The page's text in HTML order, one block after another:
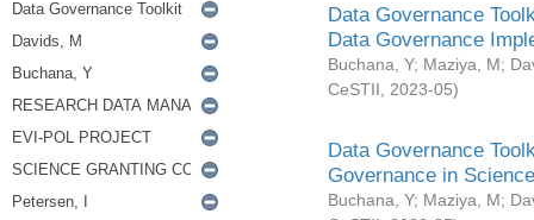
Data Governance
Data Governance
Buchana, Y; Maziya, M;
CeSTII
2023-05)
Data Governance
Governance in
Buchana, Y; Maziya, M;